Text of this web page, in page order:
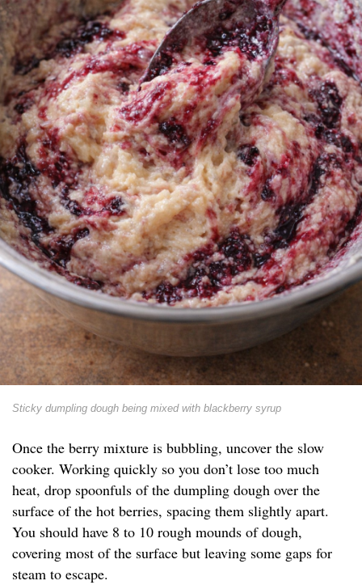
Sticky dumpling dough being mixed with blackberry syrup
Once the berry mixture is bubbling, uncover the slow
cooker. Working quickly so you don’t lose too much
heat, drop spoonfuls of the dumpling dough over the
surface of the hot berries, spacing them slightly apart.
You should have 8 to 10 rough mounds of dough,
covering most of the surface but leaving some gaps for
steam to escape.